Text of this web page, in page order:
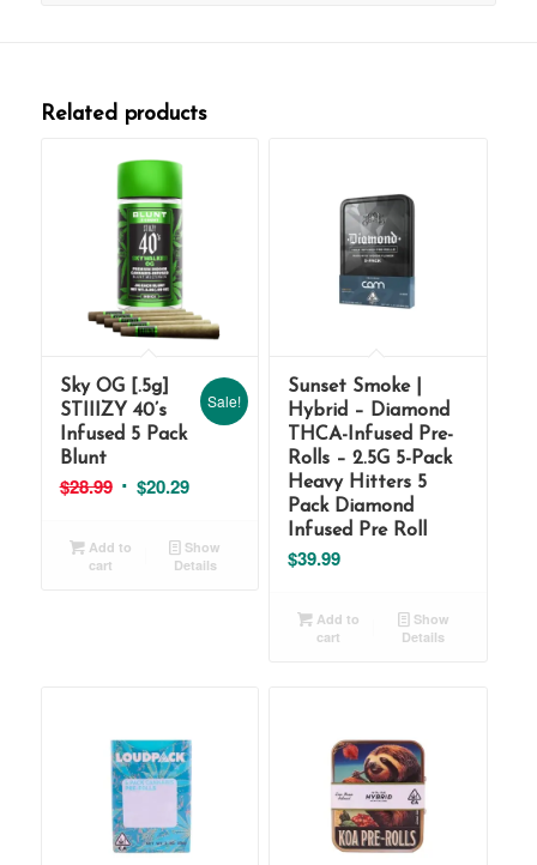
Related products
Sky OG [.5g]
STIIIZY 40’s
Infused 5 Pack
Blunt
$28.99 Original
was:
$20.29Current
is:
$20.29.
Sale!
Add to
cart
Show
Details
Sunset Smoke |
Hybrid – Diamond
THCA-Infused Pre-
Rolls – 2.5G 5-Pack
Heavy Hitters 5
Pack Diamond
Infused Pre Roll
$39.99
Add to
cart
Show
Details